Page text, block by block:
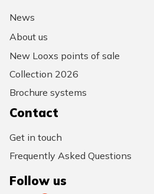
News
About us
New Looxs points of sale
Collection 2026
Brochure systems
Contact
Get in touch
Frequently Asked Questions
Follow us